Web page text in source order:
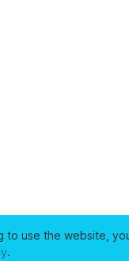
to use the website,
.